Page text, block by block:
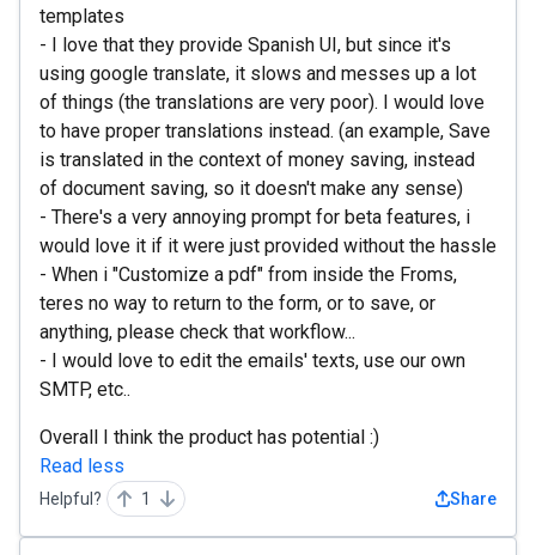
templates
- I love that they provide Spanish UI, but since it's
using google translate, it slows and messes up a lot
of things (the translations are very poor). I would love
to have proper translations instead. (an example, Save
is translated in the context of money saving, instead
of document saving, so it doesn't make any sense)
- There's a very annoying prompt for beta features, i
would love it if it were just provided without the hassle
- When i "Customize a pdf" from inside the Froms,
teres no way to return to the form, or to save, or
anything, please check that workflow...
- I would love to edit the emails' texts, use our own
SMTP, etc..
Overall I think the product has potential :)
Read less
Helpful? 1 Share